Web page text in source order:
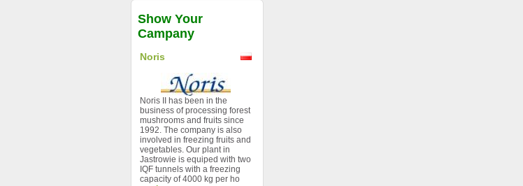
Show Your
Campany
Noris
Noris II has been in the
business of processing forest
mushrooms and fruits since
1992. The company is also
involved in freezing fruits and
vegetables. Our plant in
Jastrowie is equiped with two
IQF tunnels with a freezing
capacity of 4000 kg per ho